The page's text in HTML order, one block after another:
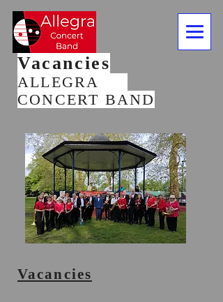
Vacancies
ALLEGRA
CONCERT BAND
Vacancies